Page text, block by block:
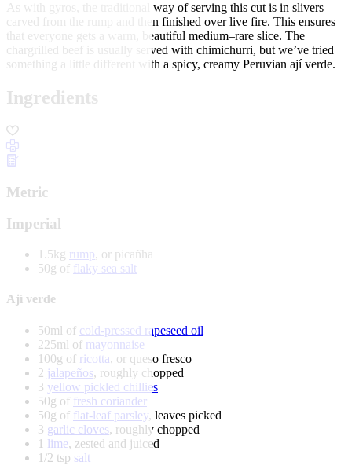
As with gyros, the traditional way of serving this cut is in slivers
carved from the rump and then finished over live fire. This ensures
that everyone gets a warm, beautiful medium–rare slice. The
chargrilled beef is usually served with chimichurri, but we’ve tried
something a little different with a spicy, creamy Peruvian ají verde.
Ingredients
Metric
Imperial
1.5kg rump, or picañha
50g of flaky sea salt
Ají verde
50ml of cold-pressed rapeseed oil
225ml of mayonnaise
100g of ricotta, or queso fresco
2 jalapeños, roughly chopped
3 yellow pickled chillies
50g of fresh coriander
50g of flat-leaf parsley, leaves picked
3 garlic cloves, roughly chopped
1 lime, zested and juiced
1/2 tsp salt